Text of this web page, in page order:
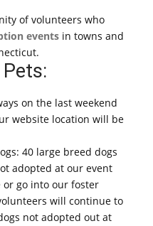
of volunteers who
events in towns and
on the last weekend
website location will be
40 large breed dogs
adopted at our event
go into our foster
will continue to
not adopted out at